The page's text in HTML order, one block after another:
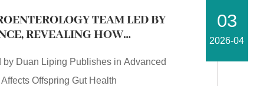
TEAM LED BY
REVEALING HOW
Duan Liping Publishes in Advanced
Offspring Gut Health
03
2026-04